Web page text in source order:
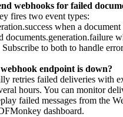
webhooks for failed
fires two event types:
when a document
documents.generation.failure
Subscribe to both to handle
endpoint is down?
retries failed deliveries with
hours. You can monitor
failed messages from the
dashboard.